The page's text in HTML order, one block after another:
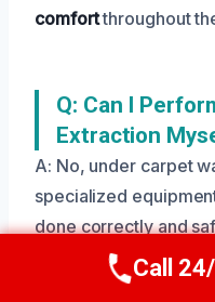
comfortthroughout
Q: Can I
Extraction
A: No, under carpet
specialized
done correctly and
avoid further damage
Call Us
Call